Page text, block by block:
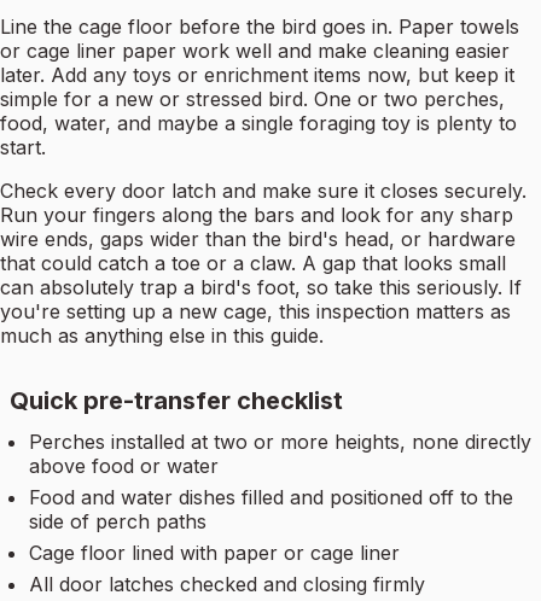
Line the cage floor before the bird goes in. Paper towels
or cage liner paper work well and make cleaning easier
later. Add any toys or enrichment items now, but keep it
simple for a new or stressed bird. One or two perches,
food, water, and maybe a single foraging toy is plenty to
start.
Check every door latch and make sure it closes securely.
Run your fingers along the bars and look for any sharp
wire ends, gaps wider than the bird's head, or hardware
that could catch a toe or a claw. A gap that looks small
can absolutely trap a bird's foot, so take this seriously. If
you're setting up a new cage, this inspection matters as
much as anything else in this guide.
Quick pre-transfer checklist
Perches installed at two or more heights, none directly
above food or water
Food and water dishes filled and positioned off to the
side of perch paths
Cage floor lined with paper or cage liner
All door latches checked and closing firmly